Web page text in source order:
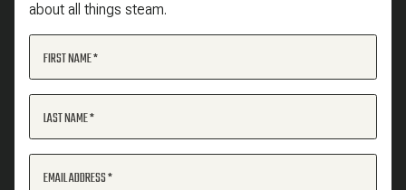
about all things steam.
FIRST NAME
LAST NAME
EMAIL ADDRESS